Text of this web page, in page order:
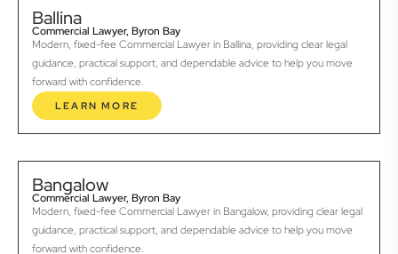
Ballina
Commercial Lawyer, Byron Bay
Modern, fixed-fee Commercial Lawyer in Ballina, providing clear legal
guidance, practical support, and dependable advice to help you move
forward with confidence.
LEARN MORE
Bangalow
Commercial Lawyer, Byron Bay
Modern, fixed-fee Commercial Lawyer in Bangalow, providing clear legal
guidance, practical support, and dependable advice to help you move
forward with confidence.